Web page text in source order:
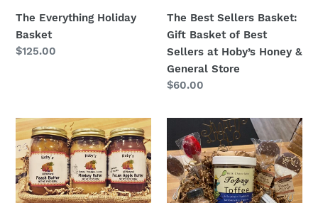
The Everything Holiday
Basket
Regular
$125.00
at
Hoby’s
Honey
&
General
The Best Sellers Basket:
Gift Basket of Best
Sellers at Hoby’s Honey &
General Store
Regular
$60.00
Butter
Lover
Basket
1
(Apple
of
Sweets
-
Gift